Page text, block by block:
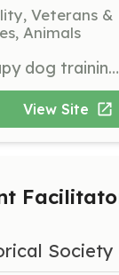
Veterans
Animals
Support therapy dog training sessions aimed at preparing dogs to provide comfort and support in various settings such as schools, hospitals, and hospices. Volunteers will assist trainers in teaching dogs to interact positively with people in need.
View Site
Society